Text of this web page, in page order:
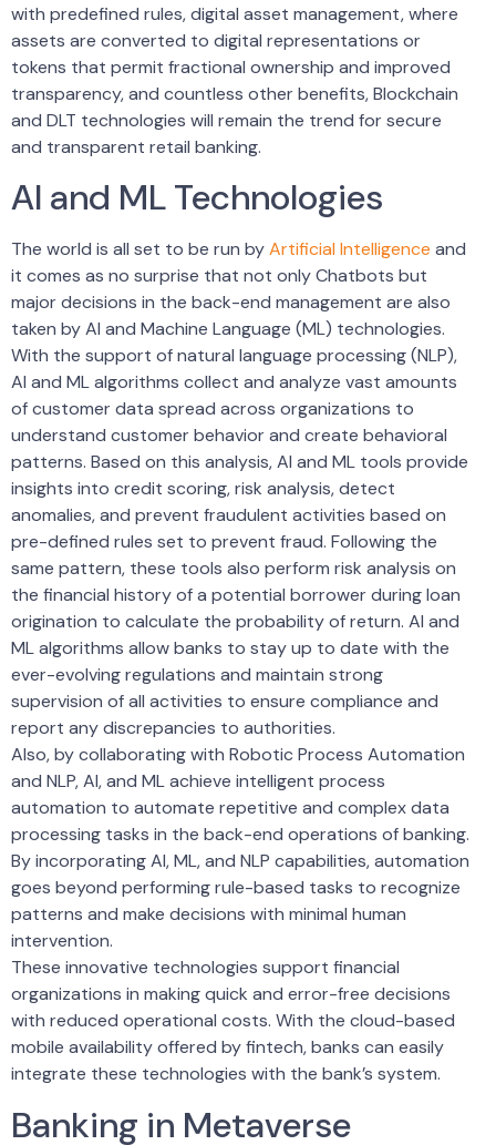
with predefined rules, digital asset management, where
assets are converted to digital representations or
tokens that permit fractional ownership and improved
transparency, and countless other benefits, Blockchain
and DLT technologies will remain the trend for secure
and transparent retail banking.
AI and ML Technologies
The world is all set to be run byArtificial Intelligence and
it comes as no surprise that not only Chatbots but
major decisions in the back-end management are also
taken by AI and Machine Language (ML) technologies.
With the support of natural language processing (NLP),
AI and ML algorithms collect and analyze vast amounts
of customer data spread across organizations to
understand customer behavior and create behavioral
patterns. Based on this analysis, AI and ML tools provide
insights into credit scoring, risk analysis, detect
anomalies, and prevent fraudulent activities based on
pre-defined rules set to prevent fraud. Following the
same pattern, these tools also perform risk analysis on
the financial history of a potential borrower during loan
origination to calculate the probability of return. AI and
ML algorithms allow banks to stay up to date with the
ever-evolving regulations and maintain strong
supervision of all activities to ensure compliance and
report any discrepancies to authorities.
Also, by collaborating with Robotic Process Automation
and NLP, AI, and ML achieve intelligent process
automation to automate repetitive and complex data
processing tasks in the back-end operations of banking.
By incorporating AI, ML, and NLP capabilities, automation
goes beyond performing rule-based tasks to recognize
patterns and make decisions with minimal human
intervention.
These innovative technologies support financial
organizations in making quick and error-free decisions
with reduced operational costs. With the cloud-based
mobile availability offered by fintech, banks can easily
integrate these technologies with the bank’s system.
Banking in Metaverse